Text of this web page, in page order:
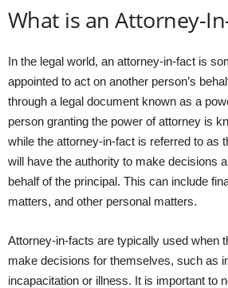
What is an Attorney-
In the legal world, an attorney-in-fact is
appointed to act on another person’s
through a legal document known as a
person granting the power of attorney is
while the attorney-in-fact is referred to as
will have the authority to make decisions
behalf of the principal. This can include
matters, and other personal matters.
Attorney-in-facts are typically used when
make decisions for themselves, such as
incapacitation or illness. It is important to